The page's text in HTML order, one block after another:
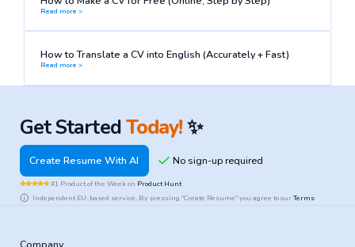
Read more >
How to Translate a CV into English (Accurately + Fast)
Read more >
Get StartedToday!✨
Create Resume With AI
#1 Product of the Week on Product Hunt
Independent EU-based service. By pressing "Create Resume" you agree to ourTerms